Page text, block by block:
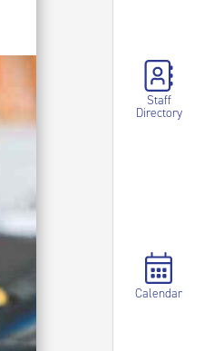
Staff
Directory
Calendar